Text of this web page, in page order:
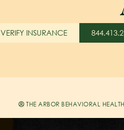
VERIFY INSURANCE
THE ARBOR BEHAVIORAL